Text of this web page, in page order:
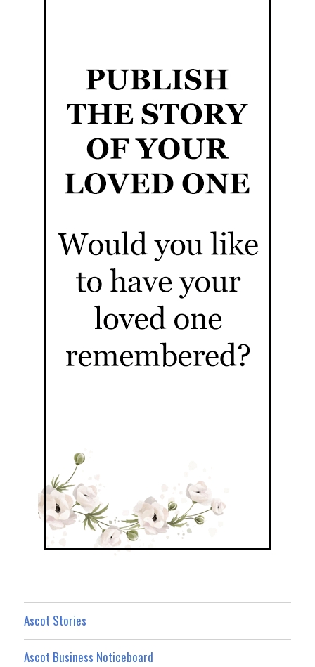
Ascot Stories
Ascot Business Noticeboard